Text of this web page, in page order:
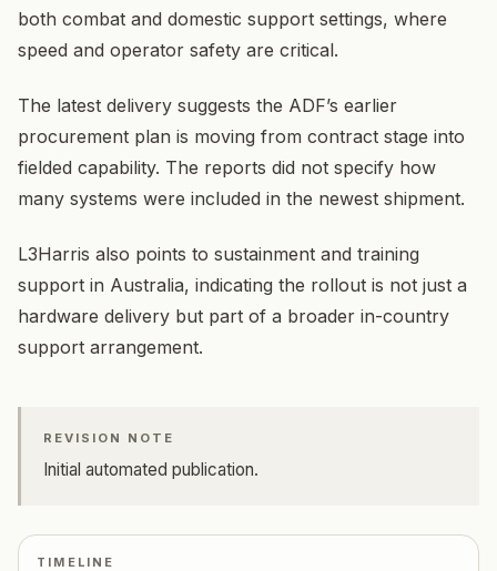
both combat and domestic support settings, where
speed and operator safety are critical.
The latest delivery suggests the ADF’s earlier
procurement plan is moving from contract stage into
fielded capability. The reports did not specify how
many systems were included in the newest shipment.
L3Harris also points to sustainment and training
support in Australia, indicating the rollout is not just a
hardware delivery but part of a broader in-country
support arrangement.
REVISION NOTE
Initial automated publication.
TIMELINE